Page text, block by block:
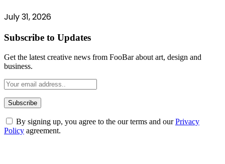
July 31, 2026
Subscribe to Updates
Get the latest creative news from FooBar about art, design and
business.
By signing up, you agree to the our terms and ourPrivacy
Policy agreement.